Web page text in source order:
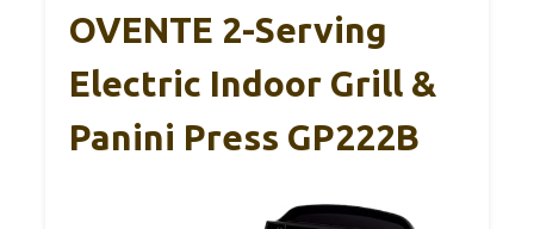
OVENTE 2-Serving
Electric Indoor Grill &
Panini Press GP222B